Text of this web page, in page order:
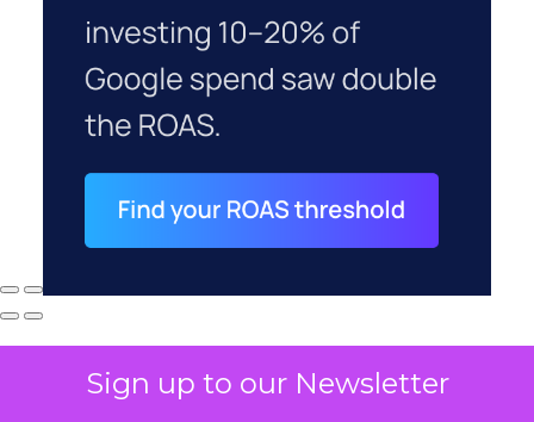
Sign up to our Newsletter